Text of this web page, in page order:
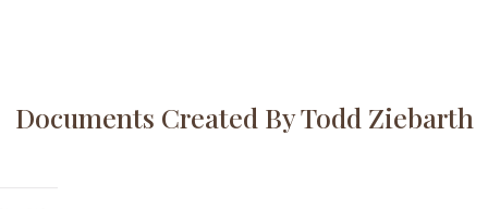
Documents Created By Todd Ziebarth